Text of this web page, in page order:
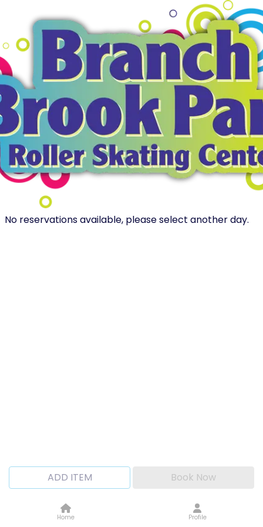
No reservations available, please select another day.
ADD ITEM Book Now
Home Profile